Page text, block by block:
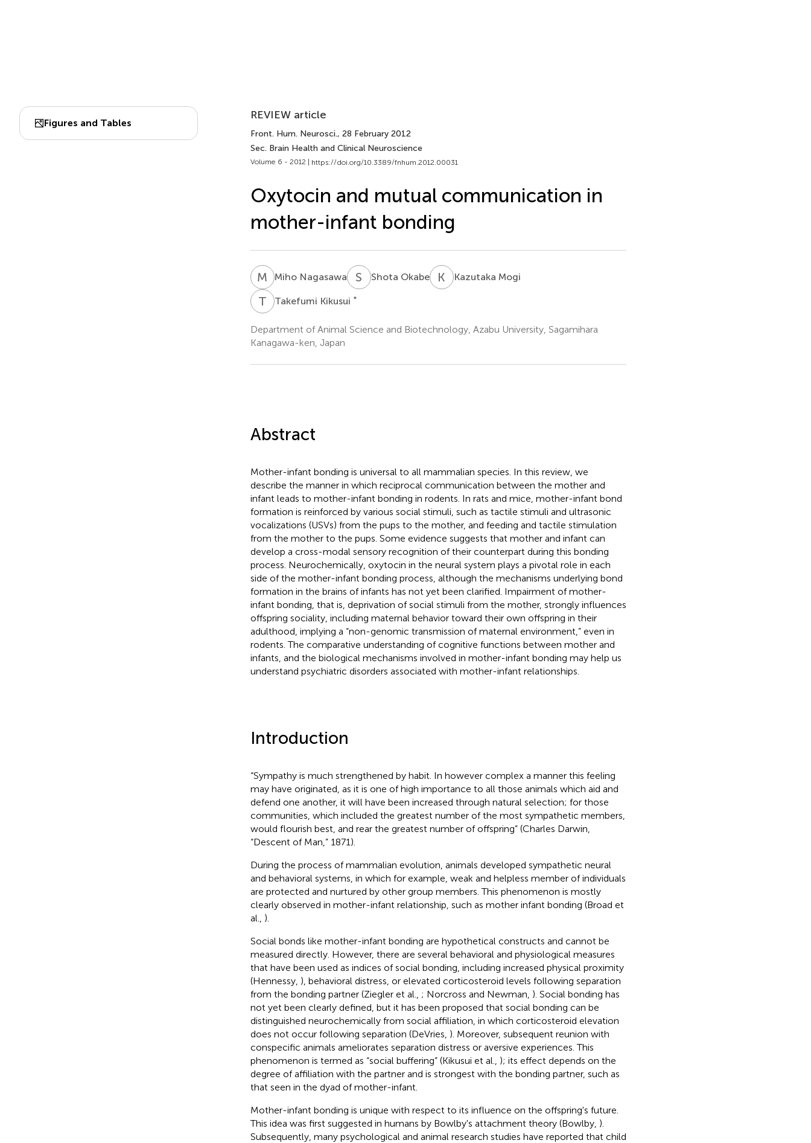
Figures and Tables
REVIEW article
Front. Hum. Neurosci., 28 February 2012
Sec. Brain Health and Clinical Neuroscience
Volume 6 - 2012 | https://doi.org/10.3389/fnhum.2012.00031
Oxytocin and mutual communication in
mother-infant bonding
M NMiho Nagasawa S OShota Okabe K MKazutaka Mogi
T KTakefumi Kikusui *
Department of Animal Science and Biotechnology, Azabu University, Sagamihara
Kanagawa-ken, Japan
Abstract
Mother-infant bonding is universal to all mammalian species. In this review, we
describe the manner in which reciprocal communication between the mother and
infant leads to mother-infant bonding in rodents. In rats and mice, mother-infant bond
formation is reinforced by various social stimuli, such as tactile stimuli and ultrasonic
vocalizations (USVs) from the pups to the mother, and feeding and tactile stimulation
from the mother to the pups. Some evidence suggests that mother and infant can
develop a cross-modal sensory recognition of their counterpart during this bonding
process. Neurochemically, oxytocin in the neural system plays a pivotal role in each
side of the mother-infant bonding process, although the mechanisms underlying bond
formation in the brains of infants has not yet been clarified. Impairment of mother-
infant bonding, that is, deprivation of social stimuli from the mother, strongly influences
offspring sociality, including maternal behavior toward their own offspring in their
adulthood, implying a “non-genomic transmission of maternal environment,” even in
rodents. The comparative understanding of cognitive functions between mother and
infants, and the biological mechanisms involved in mother-infant bonding may help us
understand psychiatric disorders associated with mother-infant relationships.
Introduction
“Sympathy is much strengthened by habit. In however complex a manner this feeling
may have originated, as it is one of high importance to all those animals which aid and
defend one another, it will have been increased through natural selection; for those
communities, which included the greatest number of the most sympathetic members,
would flourish best, and rear the greatest number of offspring” (Charles Darwin,
“Descent of Man,” 1871).
During the process of mammalian evolution, animals developed sympathetic neural
and behavioral systems, in which for example, weak and helpless member of individuals
are protected and nurtured by other group members. This phenomenon is mostly
clearly observed in mother-infant relationship, such as mother infant bonding (Broad et
al., ).
Social bonds like mother-infant bonding are hypothetical constructs and cannot be
measured directly. However, there are several behavioral and physiological measures
that have been used as indices of social bonding, including increased physical proximity
(Hennessy, ), behavioral distress, or elevated corticosteroid levels following separation
from the bonding partner (Ziegler et al., ; Norcross and Newman, ). Social bonding has
not yet been clearly defined, but it has been proposed that social bonding can be
distinguished neurochemically from social affiliation, in which corticosteroid elevation
does not occur following separation (DeVries, ). Moreover, subsequent reunion with
conspecific animals ameliorates separation distress or aversive experiences. This
phenomenon is termed as “social buffering” (Kikusui et al., ); its effect depends on the
degree of affiliation with the partner and is strongest with the bonding partner, such as
that seen in the dyad of mother-infant.
Mother-infant bonding is unique with respect to its influence on the offspring's future.
This idea was first suggested in humans by Bowlby's attachment theory (Bowlby, ).
Subsequently, many psychological and animal research studies have reported that child